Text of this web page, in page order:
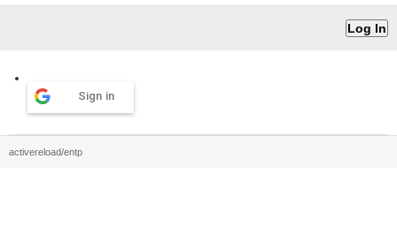
Sign in
activereload/entp